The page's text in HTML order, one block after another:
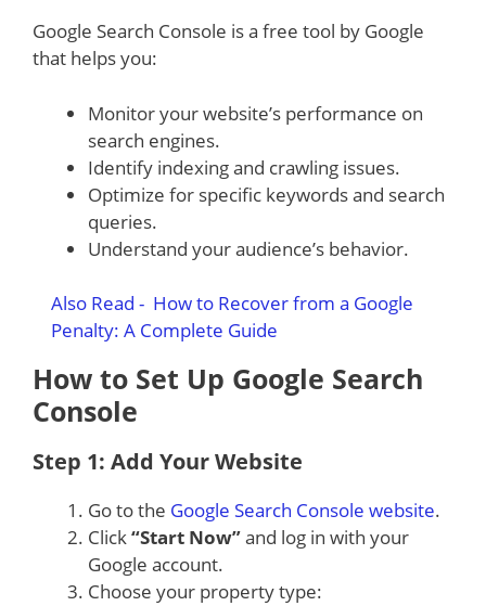
Google Search Console is a free tool by Google
that helps you:
Monitor your website’s performance on
search engines.
Identify indexing and crawling issues.
Optimize for specific keywords and search
queries.
Understand your audience’s behavior.
Also Read - How to Recover from a Google
Penalty: A Complete Guide
How to Set Up Google Search
Console
Step 1: Add Your Website
Go to the Google Search Console website.
Click“Start Now”and log in with your
Google account.
Choose your property type: